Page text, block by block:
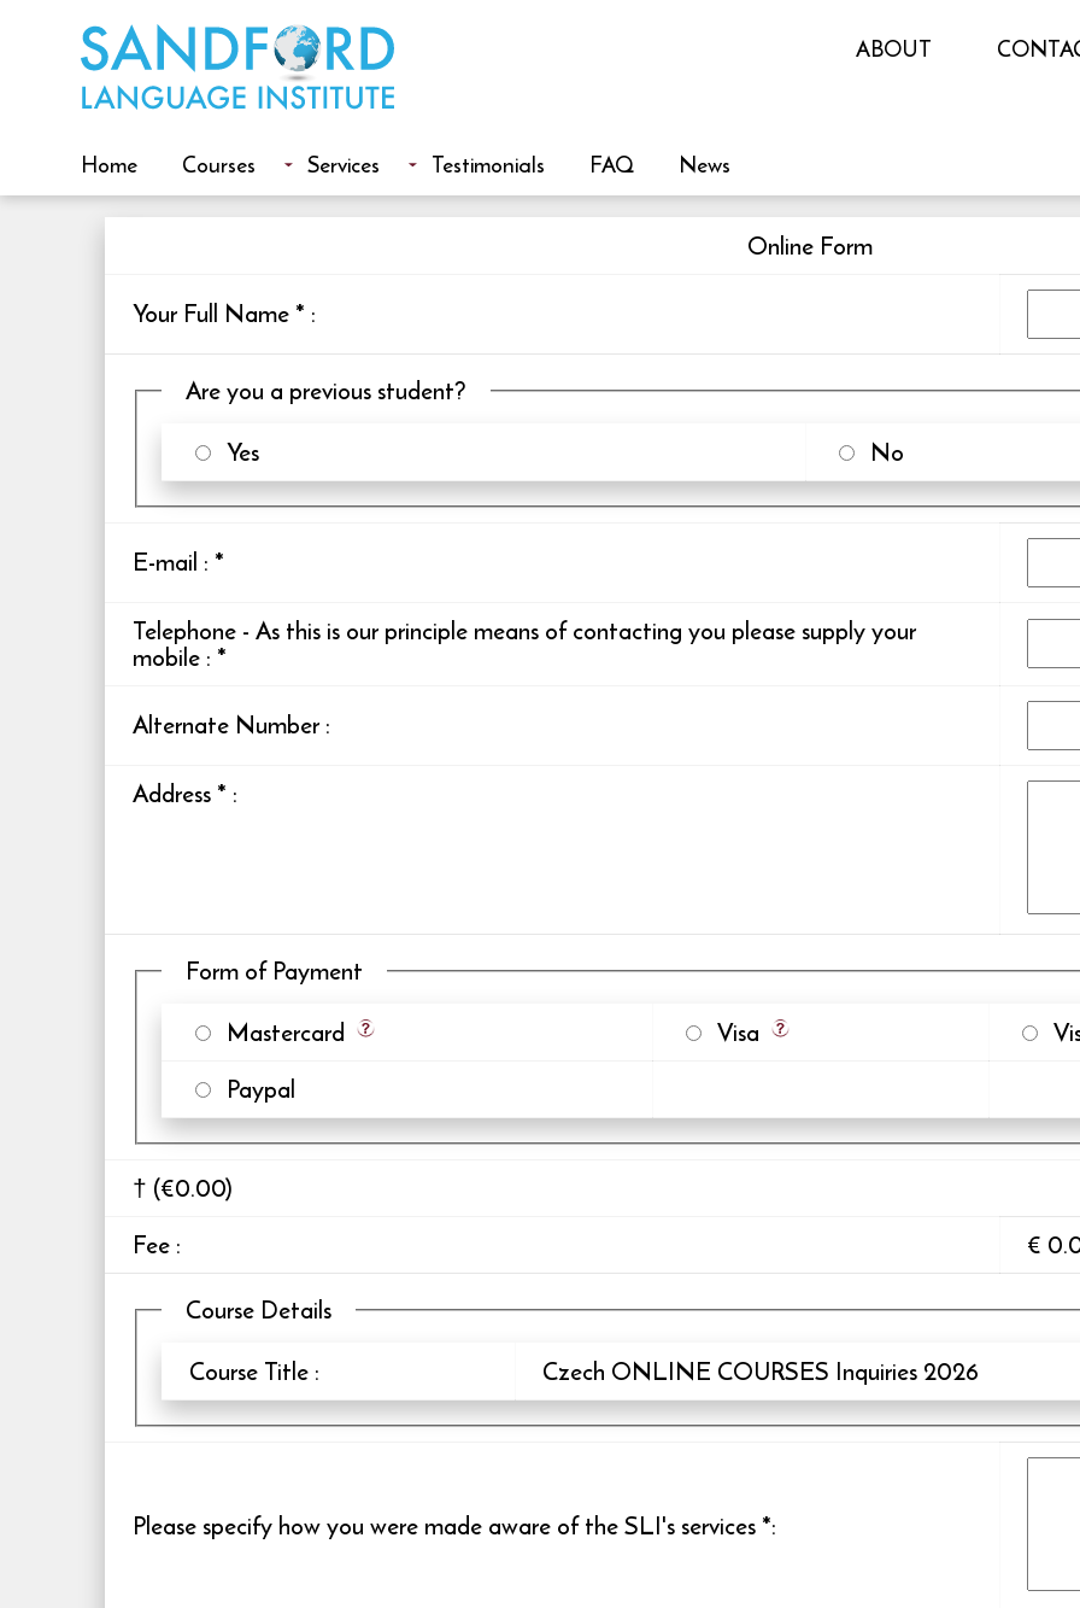
Home
ABOUT
Courses Services Testimonials FAQ News
Online Form
Your Full Name* :
Are you a previous student?
Yes
No
E-mail : *
Telephone - As this is our principle means of contacting you please supply your
mobile: *
Alternate Number:
Address* :
Form of Payment
Mastercard
Visa
Paypal
† (€0.00)
Fee: €
Course Details
Course Title :
Czech ONLINE COURSES Inquiries 2026
Please specify how you were made aware of the SLI's services*: